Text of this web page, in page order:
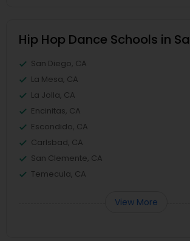
Hip Hop Dance Schools in
San Diego, CA
La Mesa, CA
La Jolla, CA
Encinitas, CA
Escondido, CA
Carlsbad, CA
San Clemente, CA
Temecula, CA
View More